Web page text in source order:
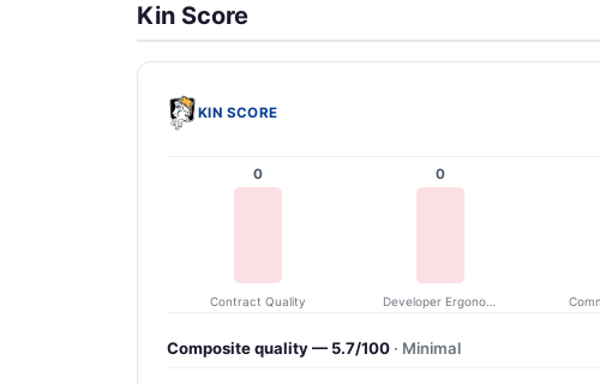
Kin Score
KIN SCORE
0
Contract Quality
0
Composite quality — 5.7/100 · Minimal